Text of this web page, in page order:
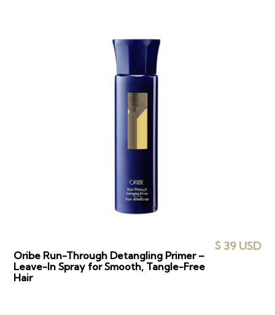
Oribe Run-Through Detangling Primer –
Leave-In Spray for Smooth, Tangle-Free
Hair
$ 39 USD